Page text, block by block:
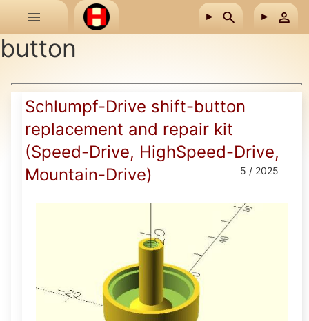
Skip to main content
button
Schlumpf-Drive shift-button
replacement and repair kit
(Speed-Drive, HighSpeed-Drive,
Mountain-Drive)
5 / 2025